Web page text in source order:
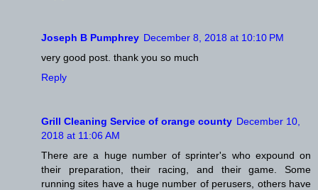
Joseph B Pumphrey December 8, 2018 at 10:10 PM
very good post. thank you so much
Reply
Grill Cleaning Service of orange county December 10,
2018 at 11:06 AM
There are a huge number of sprinter's who expound on
their preparation, their racing, and their game. Some
running sites have a huge number of perusers, others have